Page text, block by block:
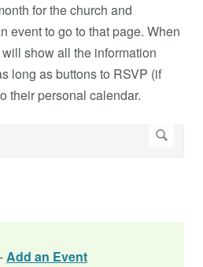
for the church and
event to go to that page. When
show all the information
long as buttons to RSVP (if
their personal calendar.
-Add an Event